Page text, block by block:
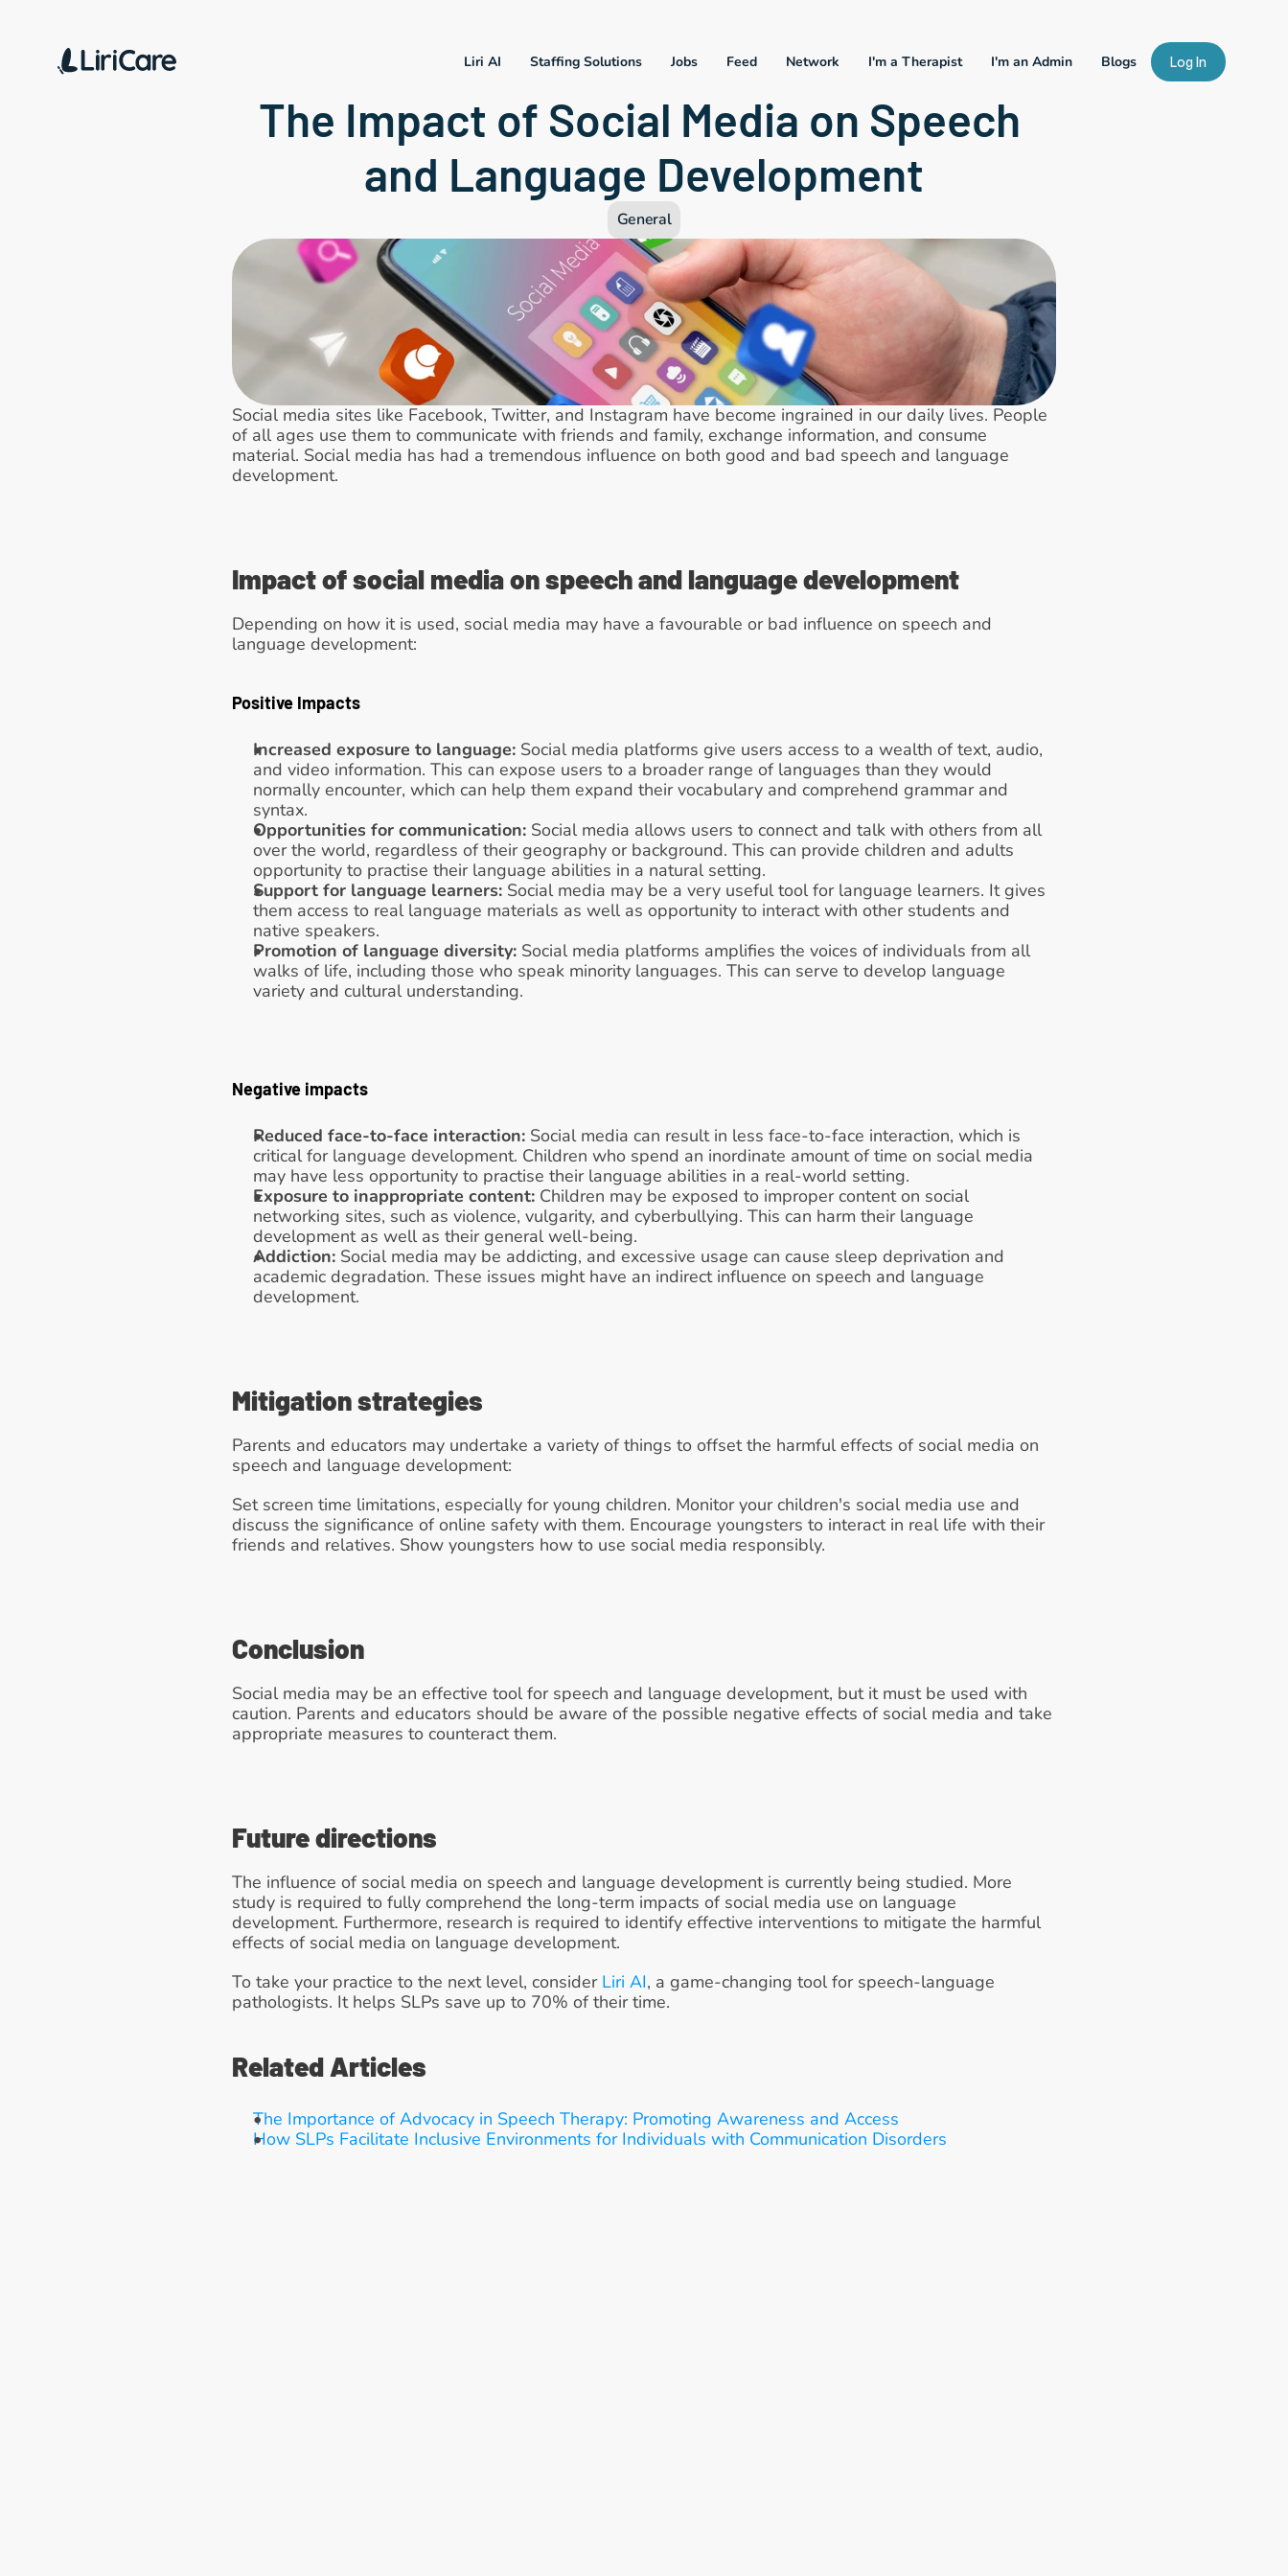
Liri AI Jobs I'm a Therapist I'm an Admin
Feed Blogs
Network
Staffing Solutions Log In
The Impact of Social Media on Speech
and Language Development
General
Social media sites like Facebook, Twitter, and Instagram have become ingrained in our daily lives. People
of all ages use them to communicate with friends and family, exchange information, and consume
material. Social media has had a tremendous influence on both good and bad speech and language
development.
Impact of social media on speech and language development
Depending on how it is used, social media may have a favourable or bad influence on speech and
language development:
Positive Impacts
Increased exposure to language: Social media platforms give users access to a wealth of text, audio,
and video information. This can expose users to a broader range of languages than they would
normally encounter, which can help them expand their vocabulary and comprehend grammar and
syntax.
Opportunities for communication: Social media allows users to connect and talk with others from all
over the world, regardless of their geography or background. This can provide children and adults
opportunity to practise their language abilities in a natural setting.
Support for language learners: Social media may be a very useful tool for language learners. It gives
them access to real language materials as well as opportunity to interact with other students and
native speakers.
Promotion of language diversity: Social media platforms amplifies the voices of individuals from all
walks of life, including those who speak minority languages. This can serve to develop language
variety and cultural understanding.
Negative impacts
Reduced face-to-face interaction: Social media can result in less face-to-face interaction, which is
critical for language development. Children who spend an inordinate amount of time on social media
may have less opportunity to practise their language abilities in a real-world setting.
Exposure to inappropriate content: Children may be exposed to improper content on social
networking sites, such as violence, vulgarity, and cyberbullying. This can harm their language
development as well as their general well-being.
Addiction: Social media may be addicting, and excessive usage can cause sleep deprivation and
academic degradation. These issues might have an indirect influence on speech and language
development.
Mitigation strategies
Parents and educators may undertake a variety of things to offset the harmful effects of social media on
speech and language development:
Set screen time limitations, especially for young children. Monitor your children's social media use and
discuss the significance of online safety with them. Encourage youngsters to interact in real life with their
friends and relatives. Show youngsters how to use social media responsibly.
Conclusion
Social media may be an effective tool for speech and language development, but it must be used with
caution. Parents and educators should be aware of the possible negative effects of social media and take
appropriate measures to counteract them.
Future directions
The influence of social media on speech and language development is currently being studied. More
study is required to fully comprehend the long-term impacts of social media use on language
development. Furthermore, research is required to identify effective interventions to mitigate the harmful
effects of social media on language development.
To take your practice to the next level, consider Liri AI, a game-changing tool for speech-language
pathologists. It helps SLPs save up to 70% of their time.
Related Articles
The Importance of Advocacy in Speech Therapy: Promoting Awareness and Access
How SLPs Facilitate Inclusive Environments for Individuals with Communication Disorders